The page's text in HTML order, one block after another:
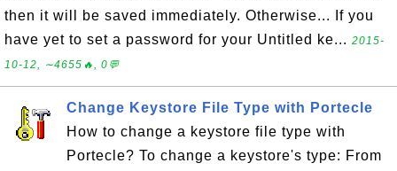
then it will be saved immediately. Otherwise... If you
have yet to set a password for your Untitled ke... 2015-
10-12, ∼4655🔥, 0💬
Change Keystore File Type with Portecle
How to change a keystore file type with
Portecle? To change a keystore's type: From